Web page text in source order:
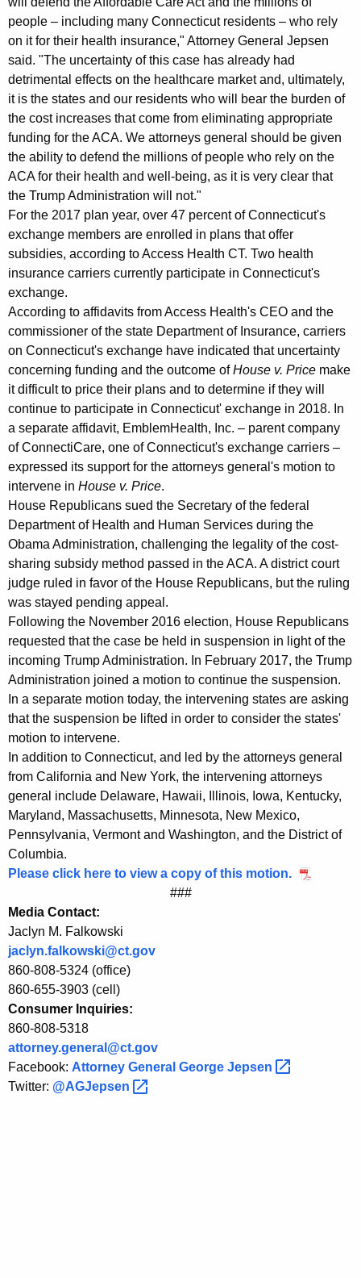
r
o
t
e
c
t
A
f
f
o
r
d
a
b
l
e
H
e
a
l
t
h
c
a
r
e
f
o
r
M
i
l
l
i
o
n
s
o
f
A
m
e
people – including many Connecticut residents – who rely
on it for their health insurance," Attorney General Jepsen
said. "The uncertainty of this case has already had
detrimental effects on the healthcare market and, ultimately,
it is the states and our residents who will bear the burden of
the cost increases that come from eliminating appropriate
funding for the ACA. We attorneys general should be given
the ability to defend the millions of people who rely on the
ACA for their health and well-being, as it is very clear that
the Trump Administration will not."
For the 2017 plan year, over 47 percent of Connecticut's
exchange members are enrolled in plans that offer
subsidies, according to Access Health CT. Two health
insurance carriers currently participate in Connecticut's
exchange.
According to affidavits from Access Health's CEO and the
commissioner of the state Department of Insurance, carriers
on Connecticut's exchange have indicated that uncertainty
concerning funding and the outcome ofHouse v. Price make
it difficult to price their plans and to determine if they will
continue to participate in Connecticut' exchange in 2018. In
a separate affidavit, EmblemHealth, Inc. – parent company
of ConnectiCare, one of Connecticut's exchange carriers –
expressed its support for the attorneys general's motion to
intervene in House v. Price.
House Republicans sued the Secretary of the federal
Department of Health and Human Services during the
Obama Administration, challenging the legality of the cost-
sharing subsidy method passed in the ACA. A district court
judge ruled in favor of the House Republicans, but the ruling
was stayed pending appeal.
Following the November 2016 election, House Republicans
requested that the case be held in suspension in light of the
incoming Trump Administration. In February 2017, the Trump
Administration joined a motion to continue the suspension.
In a separate motion today, the intervening states are asking
that the suspension be lifted in order to consider the states'
motion to intervene.
In addition to Connecticut, and led by the attorneys general
from California and New York, the intervening attorneys
general include Delaware, Hawaii, Illinois, Iowa, Kentucky,
Maryland, Massachusetts, Minnesota, New Mexico,
Pennsylvania, Vermont and Washington, and the District of
Columbia.
Please click here to view a copy of this motion.
###
Media Contact:
Jaclyn M. Falkowski
jaclyn.falkowski@ct.gov
860-808-5324 (office)
860-655-3903 (cell)
Consumer Inquiries:
860-808-5318
attorney.general@ct.gov
Facebook: Attorney General George Jepsen
Twitter: @AGJepsen